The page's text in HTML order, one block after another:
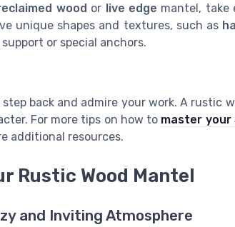
wood or live edge mantel, take
unique shapes and textures, such as
or special anchors.
back and admire your work. A rustic
For more tips on how to master your
additional resources.
Rustic Wood Mantel
and Inviting Atmosphere